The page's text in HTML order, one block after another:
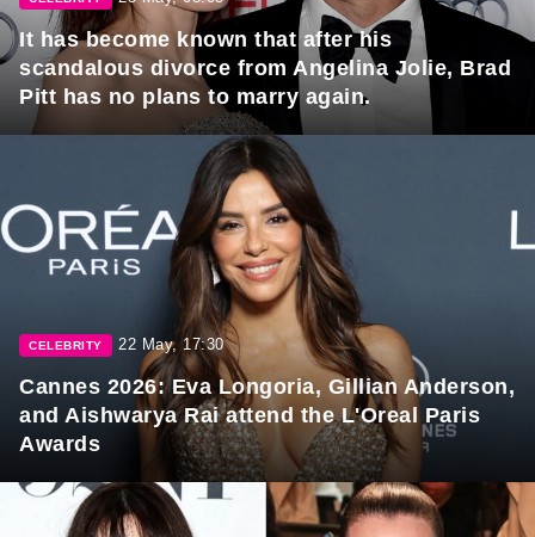
It has become known that after his
scandalous divorce from Angelina Jolie, Brad
Pitt has no plans to marry again.
CELEBRITY 22 May, 17:30
Cannes 2026: Eva Longoria, Gillian Anderson,
and Aishwarya Rai attend the L'Oreal Paris
Awards